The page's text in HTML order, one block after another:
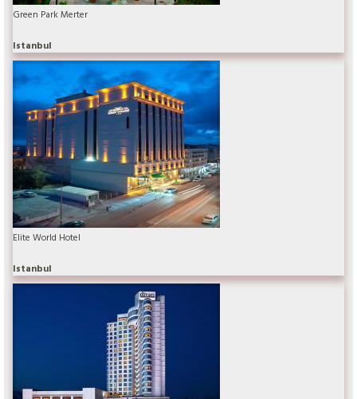
Green Park Merter
Istanbul
Elite World Hotel
Istanbul